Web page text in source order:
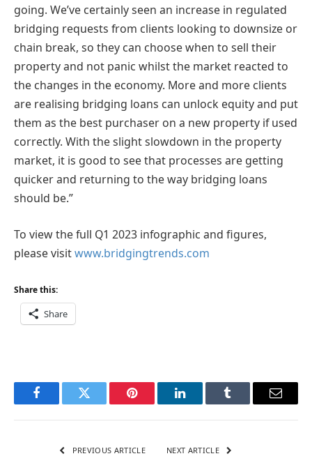
going. We’ve certainly seen an increase in regulated
bridging requests from clients looking to downsize or
chain break, so they can choose when to sell their
property and not panic whilst the market reacted to
the changes in the economy. More and more clients
are realising bridging loans can unlock equity and put
them as the best purchaser on a new property if used
correctly. With the slight slowdown in the property
market, it is good to see that processes are getting
quicker and returning to the way bridging loans
should be.”
To view the full Q1 2023 infographic and figures,
please visitwww.bridgingtrends.com
Share this:
Share
FacebookTwitter Pinterest LinkedInTumblr Email
PREVIOUS ARTICLE NEXT ARTICLE